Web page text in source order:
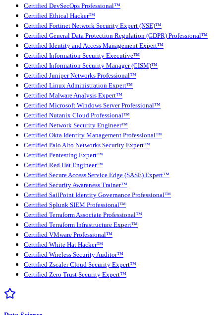
Certified DevSecOps Professional™
Certified Ethical Hacker™
Certified Fortinet Network Security Expert (NSE)™
Certified General Data Protection Regulation (GDPR) Professional™
Certified Identity and Access Management Expert™
Certified Information Security Executive™
Certified Information Security Manager (CISM)™
Certified Juniper Networks Professional™
Certified Linux Administration Expert™
Certified Malware Analysis Expert™
Certified Microsoft Windows Server Professional™
Certified Nutanix Cloud Professional™
Certified Network Security Engineer™
Certified Okta Identity Management Professional™
Certified Palo Alto Networks Security Expert™
Certified Pentesting Expert™
Certified Red Hat Engineer™
Certified Secure Access Service Edge (SASE) Expert™
Certified Security Awareness Trainer™
Certified SailPoint Identity Governance Professional™
Certified Splunk SIEM Professional™
Certified Terraform Associate Professional™
Certified Terraform Infrastructure Expert™
Certified VMware Professional™
Certified White Hat Hacker™
Certified Wireless Security Auditor™
Certified Zscaler Cloud Security Expert™
Certified Zero Trust Security Expert™